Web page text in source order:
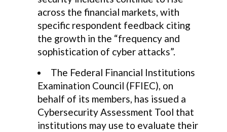
across the financial markets, with
specific respondent feedback citing
the growth in the “frequency and
sophistication of cyber attacks”.
The Federal Financial Institutions
Examination Council (FFIEC), on
behalf of its members, has issued a
Cybersecurity Assessment Tool that
institutions may use to evaluate their